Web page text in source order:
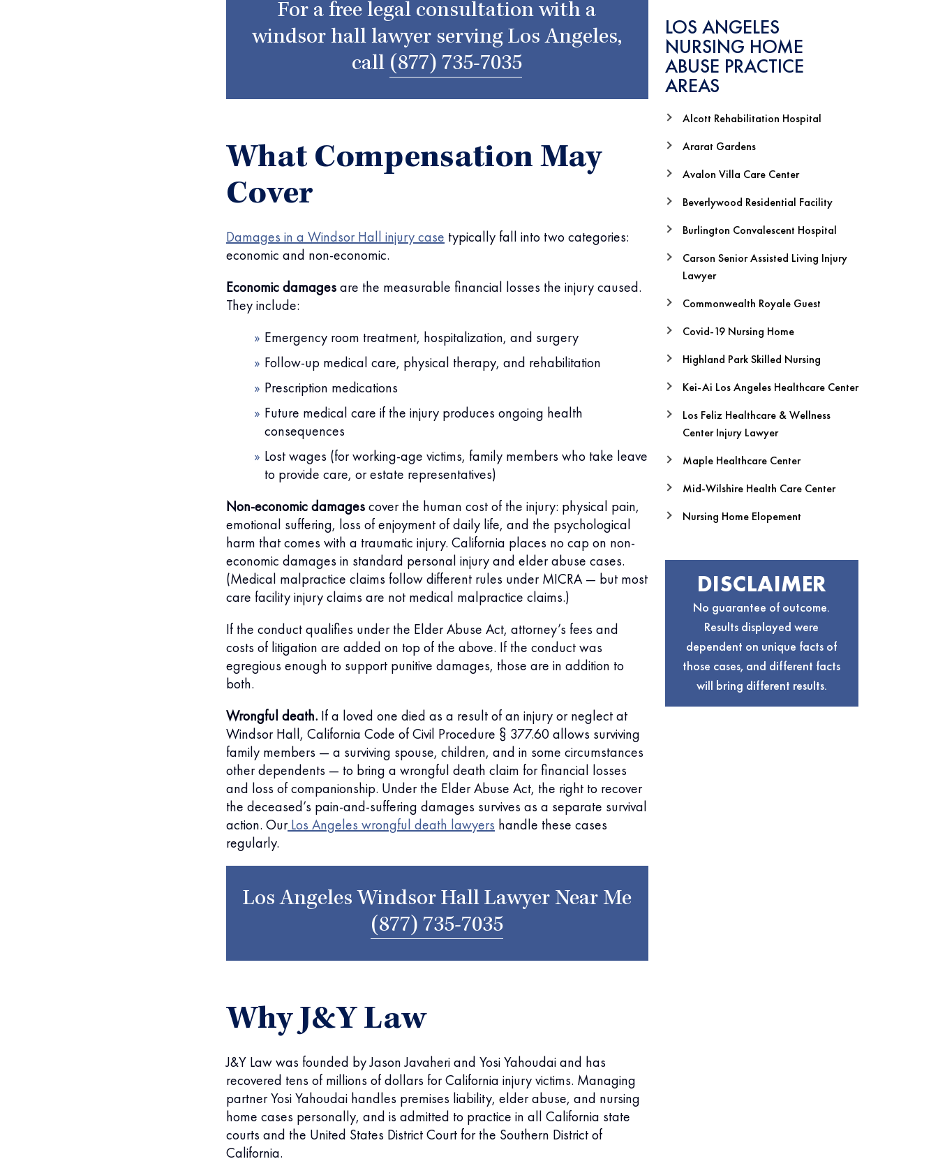
For a free legal consultation with a
windsor hall lawyer serving Los Angeles,
call (877) 735-7035
What Compensation May
Cover
Damages in a Windsor Hall injury case typically fall into two categories:
economic and non-economic.
Economic damagesare the measurable financial losses the injury caused.
They include:
Emergency room treatment, hospitalization, and surgery
Follow-up medical care, physical therapy, and rehabilitation
Prescription medications
Future medical care if the injury produces ongoing health
consequences
Lost wages (for working-age victims, family members who take leave
to provide care, or estate representatives)
Non-economic damagescover the human cost of the injury: physical pain,
emotional suffering, loss of enjoyment of daily life, and the psychological
harm that comes with a traumatic injury. California places no cap on non-
economic damages in standard personal injury and elder abuse cases.
(Medical malpractice claims follow different rules under MICRA — but most
care facility injury claims are not medical malpractice claims.)
If the conduct qualifies under the Elder Abuse Act, attorney’s fees and
costs of litigation are added on top of the above. If the conduct was
egregious enough to support punitive damages, those are in addition to
both.
Wrongful death. If a loved one died as a result of an injury or neglect at
Windsor Hall, California Code of Civil Procedure § 377.60 allows surviving
family members — a surviving spouse, children, and in some circumstances
other dependents — to bring a wrongful death claim for financial losses
and loss of companionship. Under the Elder Abuse Act, the right to recover
the deceased’s pain-and-suffering damages survives as a separate survival
action. Our Los Angeles wrongful death lawyers handle these cases
regularly.
Los Angeles Windsor Hall Lawyer Near Me
(877) 735-7035
Why J&Y Law
J&Y Law was founded by Jason Javaheri and Yosi Yahoudai and has
recovered tens of millions of dollars for California injury victims. Managing
partner Yosi Yahoudai handles premises liability, elder abuse, and nursing
home cases personally, and is admitted to practice in all California state
courts and the United States District Court for the Southern District of
California.
LOS ANGELES
NURSING HOME
ABUSE PRACTICE
AREAS
Alcott Rehabilitation Hospital
Ararat Gardens
Avalon Villa Care Center
Beverlywood Residential Facility
Burlington Convalescent Hospital
Carson Senior Assisted Living Injury
Lawyer
Commonwealth Royale Guest
Covid-19 Nursing Home
Highland Park Skilled Nursing
Kei-Ai Los Angeles Healthcare Center
Los Feliz Healthcare & Wellness
Center Injury Lawyer
Maple Healthcare Center
Mid-Wilshire Health Care Center
Nursing Home Elopement
DISCLAIMER
No guarantee of outcome.
Results displayed were
dependent on unique facts of
those cases, and different facts
will bring different results.